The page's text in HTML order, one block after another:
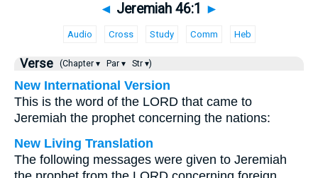
◄ Jeremiah 46:1 ►
Audio Cross Study Comm Heb
Verse (Chapter ▾ Par ▾ Str ▾)
New International Version
This is the word of the LORD that came to
Jeremiah the prophet concerning the nations:
New Living Translation
The following messages were given to Jeremiah